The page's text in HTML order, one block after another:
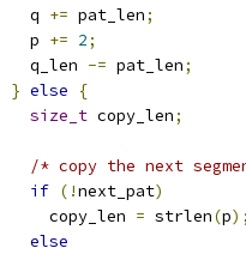
q
+= pat_len;
p
+= 2;
q_len
-= pat_len;
} else
{
size_t copy_len;
/* copy the next
if (!next_pat)
copy_len
= strlen(p);
else